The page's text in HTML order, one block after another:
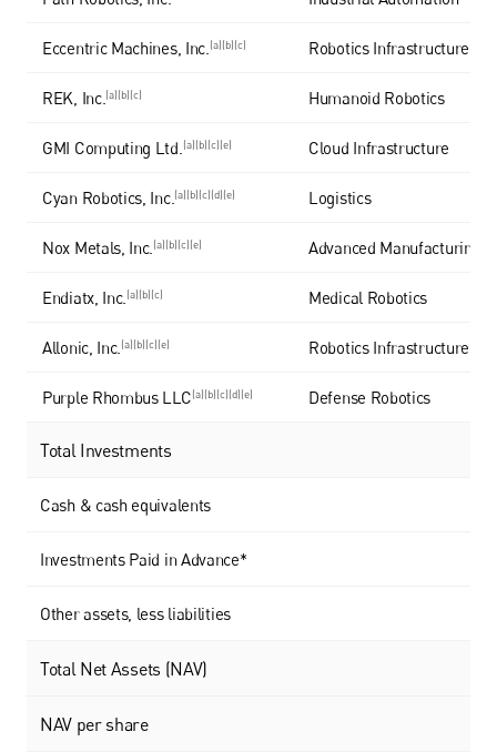
Eccentric Machines, Inc. (a)(b)(c) Robotics Infrastructure
REK, Inc. (a)(b)(c) Humanoid Robotics
GMI Computing Ltd. (a)(b)(c)(e) Cloud Infrastructure
Cyan Robotics, Inc. (a)(b)(c)(d)(e) Logistics
Nox Metals, Inc. (a)(b)(c)(e) Advanced Manufacturing
Endiatx, Inc. (a)(b)(c) Medical Robotics
Allonic, Inc. (a)(b)(c)(e) Robotics Infrastructure
Purple Rhombus LLC(a)(b)(c)(d)(e) Defense Robotics
Total Investments
Cash & cash equivalents
Investments Paid in Advance*
Other assets, less liabilities
Total Net Assets (NAV)
NAV per share